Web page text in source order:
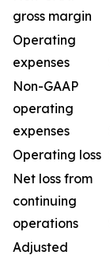
gross margin
Operating
expenses
Non-GAAP
operating
expenses
Operating loss
Net loss from
continuing
operations
Adjusted